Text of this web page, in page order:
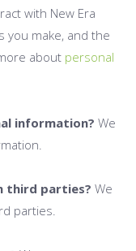
with New Era
you make, and the
about personal
information? We
third parties? We
parties.